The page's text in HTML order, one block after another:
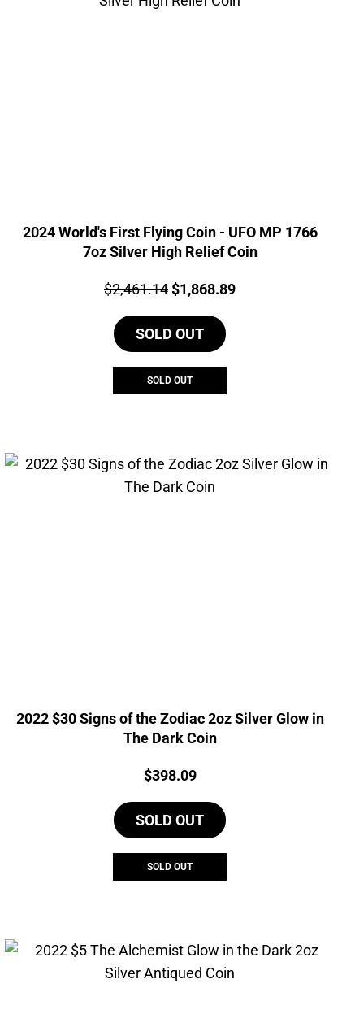
2024 World's First Flying Coin - UFO MP 1766
7oz Silver High Relief Coin
Price:
$2,461.14Original
was:
$2,461.14.
$1,868.89Current
SOLD OUT
SOLD OUT
2022 $30 Signs of the Zodiac 2oz Silver Glow in
The Dark Coin
Price:
$398.09
SOLD OUT
SOLD OUT